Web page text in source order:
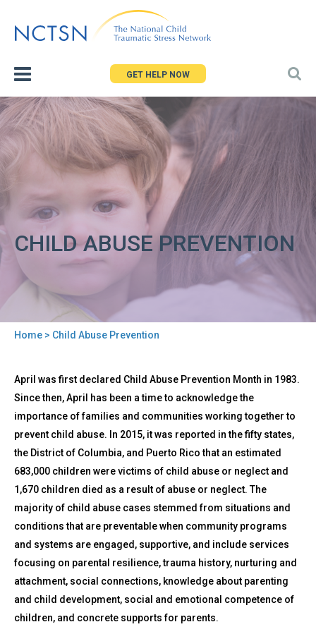
to
GET HELP NOW
CHILD ABUSE PREVENTION
are
here
Home > Child Abuse Prevention
to
top
Child
Abuse
Prevention
April was first declared Child Abuse Prevention Month in 1983.
Since then, April has been a time to acknowledge the
importance of families and communities working together to
prevent child abuse. In 2015, it was reported in the fifty states,
the District of Columbia, and Puerto Rico that an estimated
683,000 children were victims of child abuse or neglect and
1,670 children died as a result of abuse or neglect. The
majority of child abuse cases stemmed from situations and
conditions that are preventable when community programs
and systems are engaged, supportive, and include services
focusing on parental resilience, trauma history, nurturing and
attachment, social connections, knowledge about parenting
and child development, social and emotional competence of
children, and concrete supports for parents.